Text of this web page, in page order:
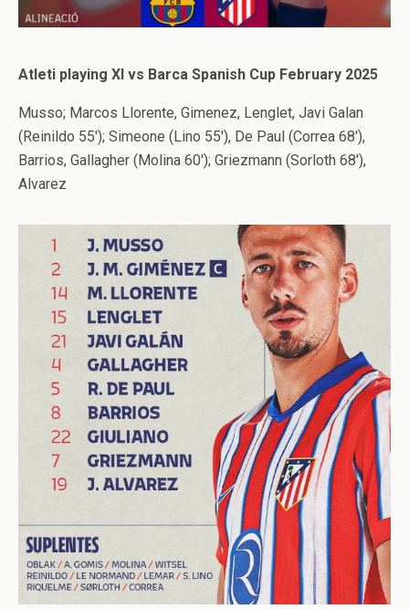
Atleti playing XI vs Barca Spanish Cup February 2025
Musso; Marcos Llorente, Gimenez, Lenglet, Javi Galan
(Reinildo 55′); Simeone (Lino 55′), De Paul (Correa 68′),
Barrios, Gallagher (Molina 60′); Griezmann (Sorloth 68′),
Alvarez